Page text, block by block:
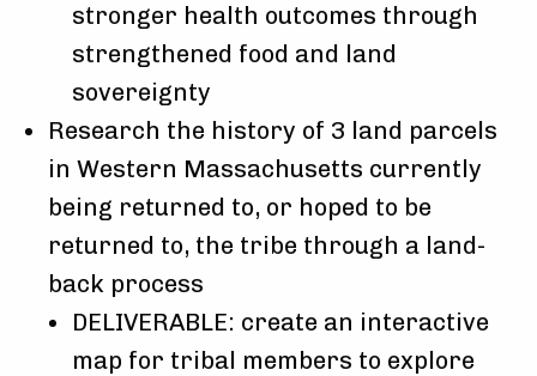
stronger health outcomes through
strengthened food and land
sovereignty
Research the history of 3 land parcels
in Western Massachusetts currently
being returned to, or hoped to be
returned to, the tribe through a land-
back process
DELIVERABLE: create an interactive
map for tribal members to explore